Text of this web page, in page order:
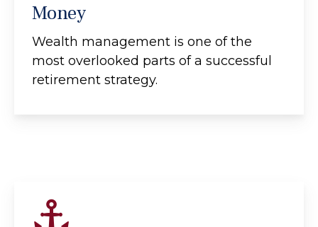
Money
Wealth management is one of the
most overlooked parts of a successful
retirement strategy.